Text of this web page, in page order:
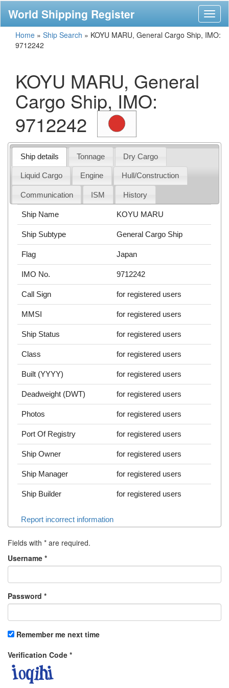
World Shipping Register
Home » Ship Search » KOYU MARU, General Cargo Ship, IMO:
9712242
KOYU MARU, General
Cargo Ship, IMO:
9712242
Ship details Tonnage Dry Cargo
Liquid Cargo Engine Hull/Construction
Communication ISM History
Ship Name KOYU MARU
Ship Subtype General Cargo Ship
Flag Japan
IMO No. 9712242
Call Sign for registered users
MMSI for registered users
Ship Status for registered users
Class for registered users
Built (YYYY) for registered users
Deadweight (DWT) for registered users
Photos for registered users
Port Of Registry for registered users
Ship Owner for registered users
Ship Manager for registered users
Ship Builder for registered users
Report incorrect information
Fields with * are required.
Username *
Password *
Remember me next time
Verification Code *